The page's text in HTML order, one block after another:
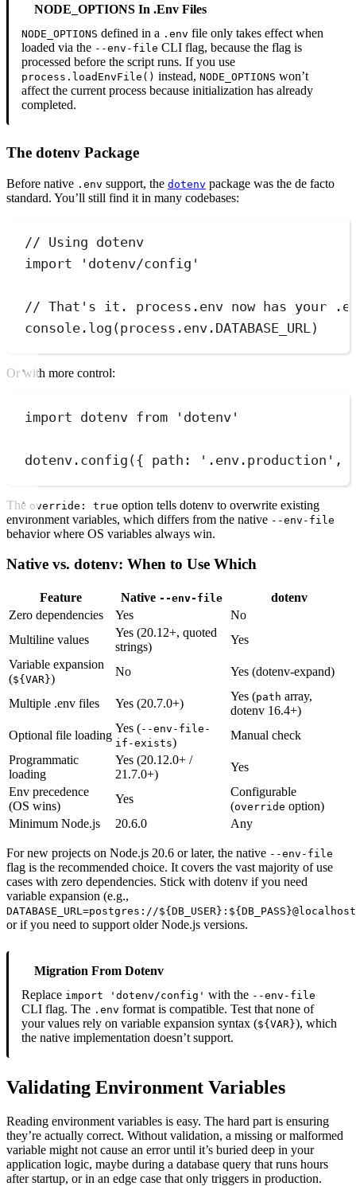
NODE_OPTIONS In .env Files
NODE_OPTIONS defined in a .env file only takes effect when
loaded via the --env-file CLI flag, because the flag is
processed before the script runs. If you use
process.loadEnvFile() instead, NODE_OPTIONS won’t
affect the current process because initialization has already
completed.
The dotenv Package
Before native .env support, the dotenv package was the de facto
standard. You’ll still find it in many codebases:
// Using dotenv
import
' dotenv/config '
// That's it. process.env now has your
console . log (process . env . DATABASE_URL)
Or with more control:
import dotenv from ' dotenv '
dotenv . config ({ path : ' .env.production ' ,
The override: true option tells dotenv to overwrite existing
environment variables, which differs from the native --env-file
behavior where OS variables always win.
Native vs. dotenv: When to Use Which
Feature Native --env-file
dotenv
Zero dependencies
Yes
No
Multiline values
Yes (20.12+, quoted
strings)
Yes
Variable expansion
(${VAR})
No Yes (dotenv-expand)
Multiple .env files Yes (20.7.0+)
Yes (path array,
dotenv 16.4+)
Optional file loading
Yes (--env-file-
if-exists)
Manual check
Programmatic
loading
Yes (20.12.0+ /
21.7.0+)
Yes
Env precedence
(OS wins)
Yes
Configurable
(override option)
Minimum Node.js
20.6.0 Any
For new projects on Node.js 20.6 or later, the native --env-file
flag is the recommended choice. It covers the vast majority of use
cases with zero dependencies. Stick with dotenv if you need
variable expansion (e.g.,
DATABASE_URL=postgres://
or if you need to support older Node.js versions.
Migration From Dotenv
Replace import 'dotenv/config' with the --env-file
CLI flag. The .env format is compatible. Test that none of
your values rely on variable expansion syntax (${VAR}), which
the native implementation doesn’t support.
Validating Environment Variables
Reading environment variables is easy. The hard part is ensuring
they’re actually correct. Without validation, a missing or malformed
variable might not cause an error until it’s buried deep in your
application logic, maybe during a database query that runs hours
after startup, or in an edge case that only triggers in production.